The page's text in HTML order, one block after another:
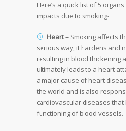
Here’s a quick list of 5
impacts due to smoking-
Heart – Smoking affects
serious way, it hardens and
resulting in blood thickening
ultimately leads to a heart
a major cause of heart
the world and is also
cardiovascular diseases that
functioning of blood vessels.